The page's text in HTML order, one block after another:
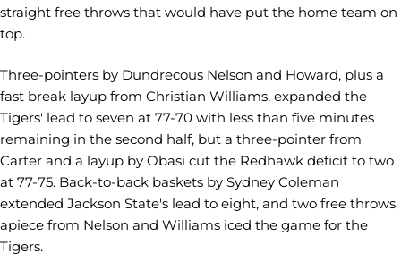
straight free throws that would have put the home team on
top.
Three-pointers by Dundrecous Nelson and Howard, plus a
fast break layup from Christian Williams, expanded the
Tigers' lead to seven at 77-70 with less than five minutes
remaining in the second half, but a three-pointer from
Carter and a layup by Obasi cut the Redhawk deficit to two
at 77-75. Back-to-back baskets by Sydney Coleman
extended Jackson State's lead to eight, and two free throws
apiece from Nelson and Williams iced the game for the
Tigers.